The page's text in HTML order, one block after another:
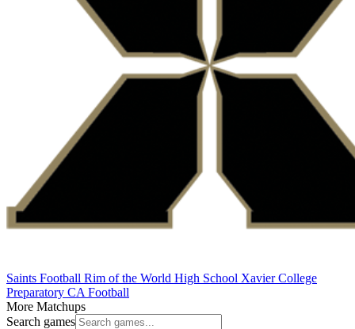
Saints Football Rim of the World High School Xavier College
Preparatory CA Football
More Matchups
Search games